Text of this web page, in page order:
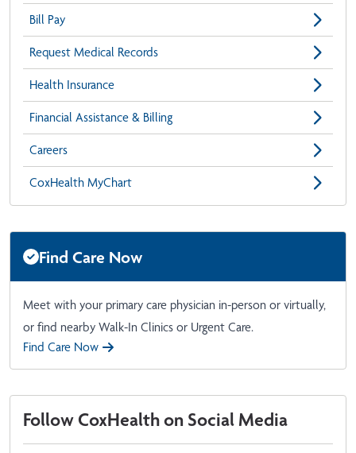
Bill Pay
Request Medical Records
Health Insurance
Financial Assistance & Billing
Careers
CoxHealth MyChart
Find Care Now
Meet with your primary care physician in-person or virtually,
or find nearby Walk-In Clinics or Urgent Care.
Find Care Now
Follow CoxHealth on Social Media